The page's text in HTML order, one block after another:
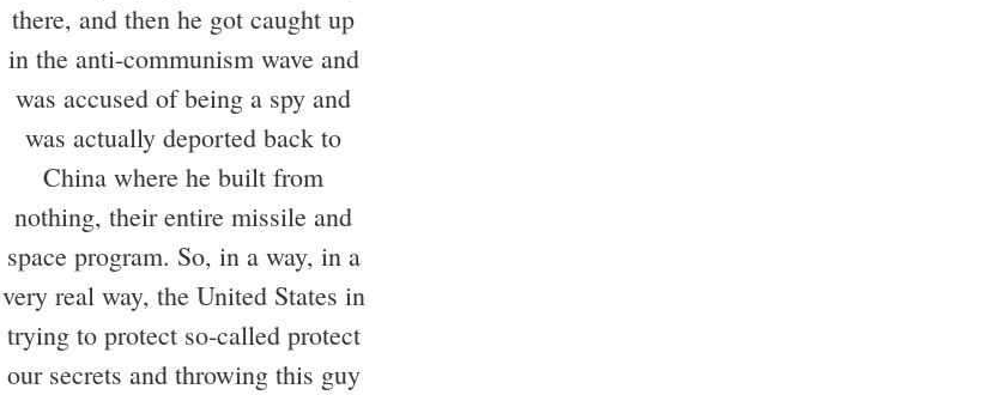
there, and then he got caught up
in the anti-communism wave and
was accused of being a spy and
was actually deported back to
China where he built from
nothing, their entire missile and
space program. So, in a way, in a
very real way, the United States in
trying to protect so-called protect
our secrets and throwing this guy